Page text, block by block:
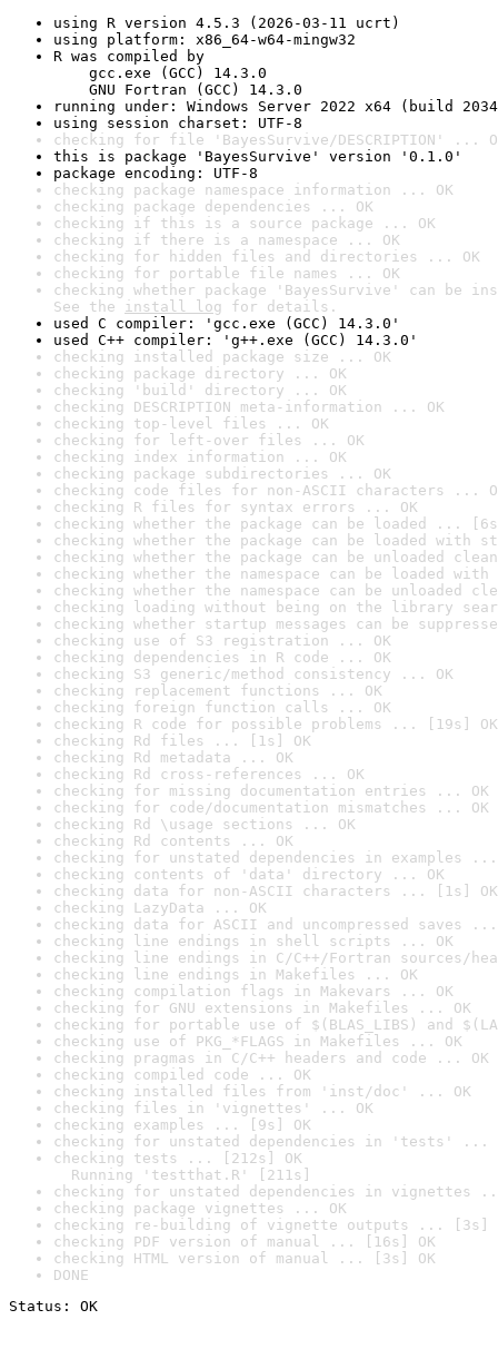
using R version 4.5.3 (2026-03-11 ucrt)
using platform: x86_64-w64-mingw32
R was compiled by
gcc.exe (GCC) 14.3.0
GNU Fortran (GCC) 14.3.0
running under: Windows Server 2022 x64 (build
using session charset: UTF-8
checking for file 'BayesSurvive/DESCRIPTION' ...
this is package 'BayesSurvive' version '0.1.0'
package encoding: UTF-8
checking package namespace information ... OK
checking package dependencies ... OK
checking if this is a source package ... OK
checking if there is a namespace ... OK
checking for hidden files and directories ... OK
checking for portable file names ... OK
checking whether package 'BayesSurvive' can be
See the install log for details.
used C compiler: 'gcc.exe (GCC) 14.3.0'
used C++ compiler: 'g++.exe (GCC) 14.3.0'
checking installed package size ... OK
checking package directory ... OK
checking 'build' directory ... OK
checking DESCRIPTION meta-information ... OK
checking top-level files ... OK
checking for left-over files ... OK
checking index information ... OK
checking package subdirectories ... OK
checking code files for non-ASCII characters ...
checking R files for syntax errors ... OK
checking whether the package can be loaded ...
checking whether the package can be loaded with
checking whether the package can be unloaded
checking whether the namespace can be loaded
checking whether the namespace can be unloaded
checking loading without being on the library
checking whether startup messages can be
checking use of S3 registration ... OK
checking dependencies in R code ... OK
checking S3 generic/method consistency ... OK
checking replacement functions ... OK
checking foreign function calls ... OK
checking R code for possible problems ... [19s] OK
checking Rd files ... [1s] OK
checking Rd metadata ... OK
checking Rd cross-references ... OK
checking for missing documentation entries ... OK
checking for code/documentation mismatches ... OK
checking Rd \usage sections ... OK
checking Rd contents ... OK
checking for unstated dependencies in examples ...
checking contents of 'data' directory ... OK
checking data for non-ASCII characters ... [1s] OK
checking LazyData ... OK
checking data for ASCII and uncompressed saves ...
checking line endings in shell scripts ... OK
checking line endings in C/C++/Fortran sources/
checking line endings in Makefiles ... OK
checking compilation flags in Makevars ... OK
checking for GNU extensions in Makefiles ... OK
checking for portable use of $(BLAS_LIBS) and
checking use of PKG_*FLAGS in Makefiles ... OK
checking pragmas in C/C++ headers and code ... OK
checking compiled code ... OK
checking installed files from 'inst/doc' ... OK
checking files in 'vignettes' ... OK
checking examples ... [9s] OK
checking for unstated dependencies in 'tests' ...
checking tests ... [212s] OK
Running 'testthat.R' [211s]
checking for unstated dependencies in vignettes
checking package vignettes ... OK
checking re-building of vignette outputs ... [3s]
checking PDF version of manual ... [16s] OK
checking HTML version of manual ... [3s] OK
DONE
Status: OK